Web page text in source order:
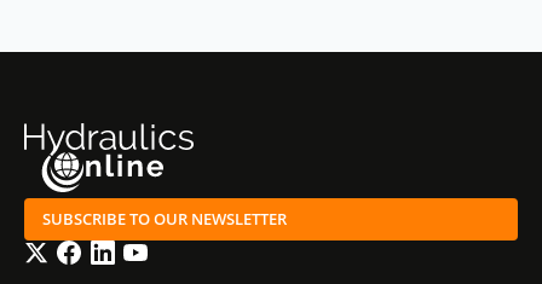
SUBSCRIBE TO OUR NEWSLETTER
TwitterFacebook
LinkedInYouTube